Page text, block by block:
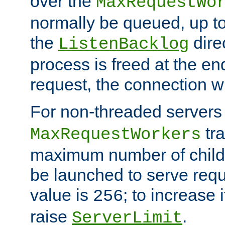
normally be queued, up
the ListenBacklog
process is freed at the
request, the connection
For non-threaded
MaxRequestWorkers
maximum number of
be launched to serve
value is 256; to increase
raise ServerLimit.